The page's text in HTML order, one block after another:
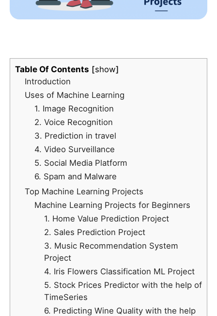
Table Of Contents
show
Introduction
Uses of Machine Learning
1. Image Recognition
2. Voice Recognition
3. Prediction in travel
4. Video Surveillance
5. Social Media Platform
6. Spam and Malware
Top Machine Learning Projects
Machine Learning Projects for Beginners
1. Home Value Prediction Project
2. Sales Prediction Project
3. Music Recommendation System
Project
4. Iris Flowers Classification ML Project
5. Stock Prices Predictor with the help of
TimeSeries
6. Predicting Wine Quality with the help